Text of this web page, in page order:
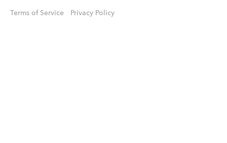
Terms of Service Privacy Policy